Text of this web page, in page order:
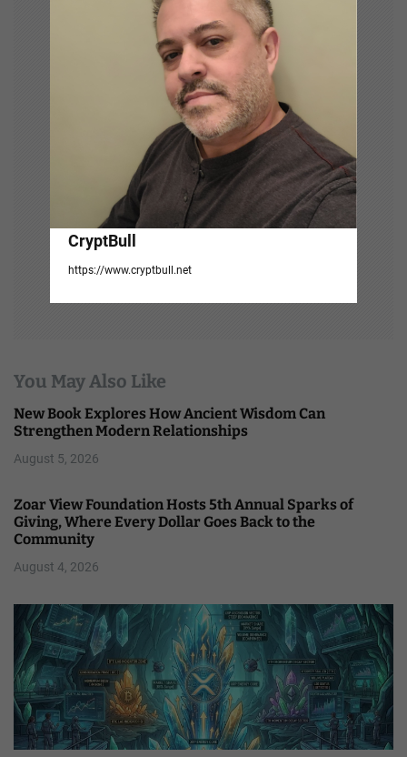
CryptBull
https://www.cryptbull.net
You May Also Like
New Book Explores How Ancient Wisdom Can
Strengthen Modern Relationships
August 5, 2026
Zoar View Foundation Hosts 5th Annual Sparks of
Giving, Where Every Dollar Goes Back to the
Community
August 4, 2026